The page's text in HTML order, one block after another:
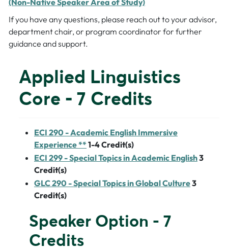
(Non-Native Speaker Area of Study)
If you have any questions, please reach out to your advisor,
department chair, or program coordinator for further
guidance and support.
Applied Linguistics
Core - 7 Credits
ECI 290 - Academic English Immersive
Experience **1-4Credit(s)
ECI 299 - Special Topics in Academic English3
Credit(s)
GLC 290 - Special Topics in Global Culture3
Credit(s)
Speaker Option - 7
Credits